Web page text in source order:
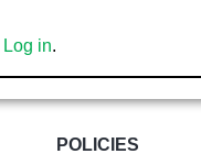
Log in.
POLICIES